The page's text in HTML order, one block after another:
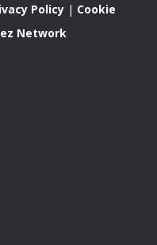
Policy| Cookie
Network